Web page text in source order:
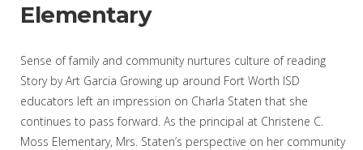
Elementary
Sense of family and community nurtures culture of reading
Story by Art Garcia Growing up around Fort Worth ISD
educators left an impression on Charla Staten that she
continues to pass forward. As the principal at Christene C.
Moss Elementary, Mrs. Staten’s perspective on her community